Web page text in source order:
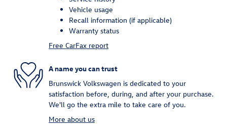
Vehicle usage
Recall information (if applicable)
Warranty status
Free CarFax report
A name you can trust
Brunswick Volkswagen is dedicated to your
satisfaction before, during, and after your purchase.
We'll go the extra mile to take care of you.
More about us